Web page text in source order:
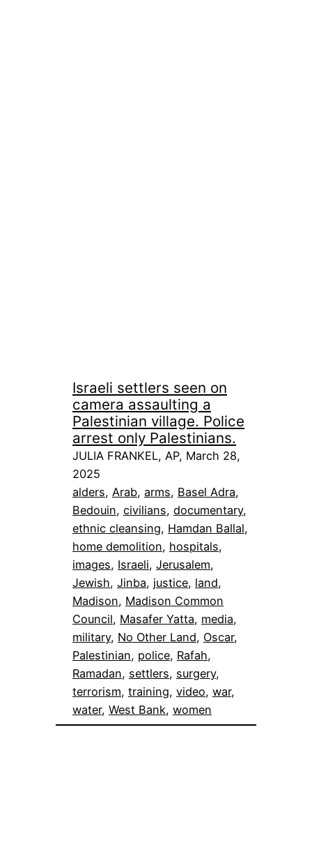
Israeli settlers seen on
camera assaulting a
Palestinian village. Police
arrest only Palestinians.
JULIA FRANKEL, AP, March 28,
2025
alders, Arab, arms, Basel Adra
Bedouin, civilians, documentary
ethnic cleansing, Hamdan Ballal
home demolition, hospitals
images, Israeli, Jerusalem
Jewish, Jinba, justice, land
Madison, Madison Common
Council, Masafer Yatta, media
military, No Other Land, Oscar
Palestinian, police, Rafah
Ramadan, settlers, surgery
terrorism, training, video, war
water, West Bank, women